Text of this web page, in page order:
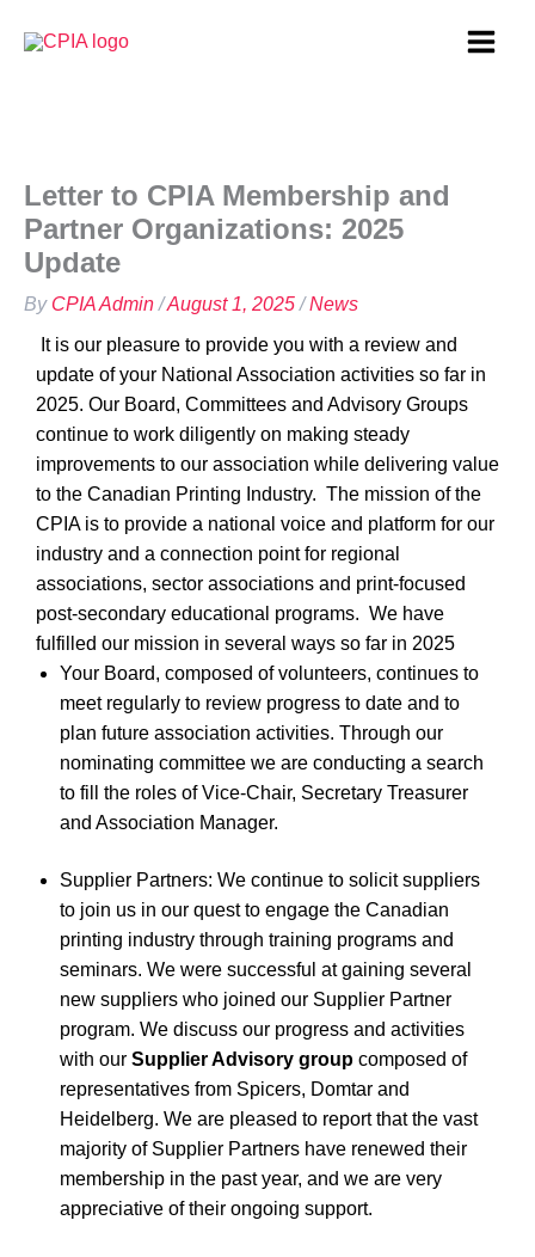
Letter to CPIA Membership and
Partner Organizations: 2025
Update
By CPIA Admin /August 1, 2025 /News
It is our pleasure to provide you with a review and
update of your National Association activities so far in
2025. Our Board, Committees and Advisory Groups
continue to work diligently on making steady
improvements to our association while delivering value
to the Canadian Printing Industry. The mission of the
CPIA is to provide a national voice and platform for our
industry and a connection point for regional
associations, sector associations and print-focused
post-secondary educational programs. We have
fulfilled our mission in several ways so far in 2025
Your Board, composed of volunteers, continues to
meet regularly to review progress to date and to
plan future association activities. Through our
nominating committee we are conducting a search
to fill the roles of Vice-Chair, Secretary Treasurer
and Association Manager.
Supplier Partners: We continue to solicit suppliers
to join us in our quest to engage the Canadian
printing industry through training programs and
seminars. We were successful at gaining several
new suppliers who joined our Supplier Partner
program. We discuss our progress and activities
with our Supplier Advisory group composed of
representatives from Spicers, Domtar and
Heidelberg. We are pleased to report that the vast
majority of Supplier Partners have renewed their
membership in the past year, and we are very
appreciative of their ongoing support.